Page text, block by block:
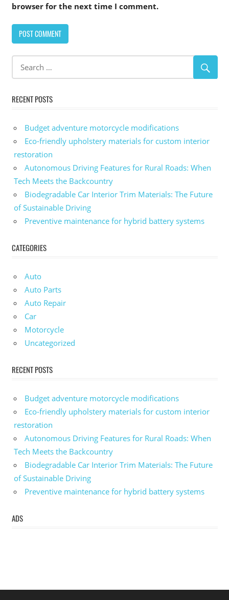
browser for the next time I comment.
Alternative:
RECENT POSTS
Budget adventure motorcycle modifications
Eco-friendly upholstery materials for custom interior
restoration
Autonomous Driving Features for Rural Roads: When
Tech Meets the Backcountry
Biodegradable Car Interior Trim Materials: The Future
of Sustainable Driving
Preventive maintenance for hybrid battery systems
CATEGORIES
Auto
Auto Parts
Auto Repair
Car
Motorcycle
Uncategorized
RECENT POSTS
Budget adventure motorcycle modifications
Eco-friendly upholstery materials for custom interior
restoration
Autonomous Driving Features for Rural Roads: When
Tech Meets the Backcountry
Biodegradable Car Interior Trim Materials: The Future
of Sustainable Driving
Preventive maintenance for hybrid battery systems
ADS